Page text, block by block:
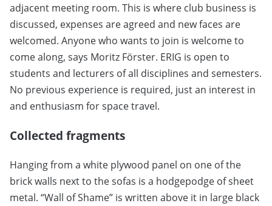
adjacent meeting room. This is where club business is
discussed, expenses are agreed and new faces are
welcomed. Anyone who wants to join is welcome to
come along, says Moritz Förster. ERIG is open to
students and lecturers of all disciplines and semesters.
No previous experience is required, just an interest in
and enthusiasm for space travel.
Collected fragments
Hanging from a white plywood panel on one of the
brick walls next to the sofas is a hodgepodge of sheet
metal. “Wall of Shame” is written above it in large black